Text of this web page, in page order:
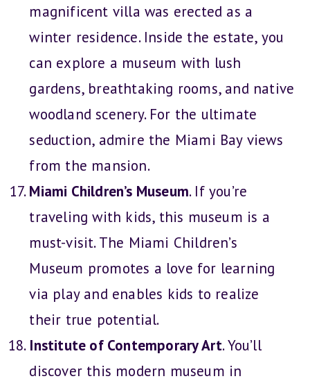
magnificent villa was erected as a
winter residence. Inside the estate, you
can explore a museum with lush
gardens, breathtaking rooms, and native
woodland scenery. For the ultimate
seduction, admire the Miami Bay views
from the mansion.
Miami Children’s Museum. If you’re
traveling with kids, this museum is a
must-visit. The Miami Children’s
Museum promotes a love for learning
via play and enables kids to realize
their true potential.
Institute of Contemporary Art. You’ll
discover this modern museum in